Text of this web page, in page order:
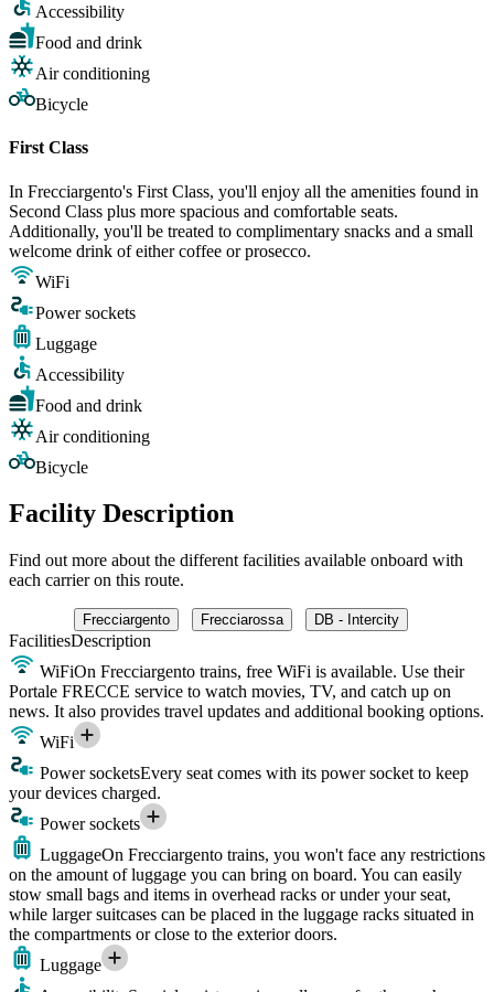
Accessibility
Food and drink
Air conditioning
Bicycle
First Class
In Frecciargento's First Class, you'll enjoy all the amenities found in
Second Class plus more spacious and comfortable seats.
Additionally, you'll be treated to complimentary snacks and a small
welcome drink of either coffee or prosecco.
WiFi
Power sockets
Luggage
Accessibility
Food and drink
Air conditioning
Bicycle
Facility Description
Find out more about the different facilities available onboard with
each carrier on this route.
Frecciargento Frecciarossa DB - Intercity
FacilitiesDescription
WiFiOn Frecciargento trains, free WiFi is available. Use their
Portale FRECCE service to watch movies, TV, and catch up on
news. It also provides travel updates and additional booking options.
WiFi
Power socketsEvery seat comes with its power socket to keep
your devices charged.
Power sockets
LuggageOn Frecciargento trains, you won't face any restrictions
on the amount of luggage you can bring on board. You can easily
stow small bags and items in overhead racks or under your seat,
while larger suitcases can be placed in the luggage racks situated in
the compartments or close to the exterior doors.
Luggage